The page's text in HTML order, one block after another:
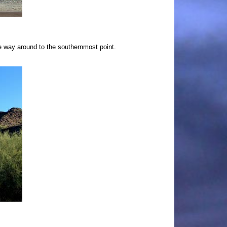
around to the southernmost point.